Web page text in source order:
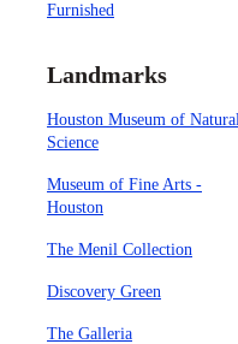
Furnished
Landmarks
Houston Museum of
Science
Museum of Fine Arts -
Houston
The Menil Collection
Discovery Green
The Galleria